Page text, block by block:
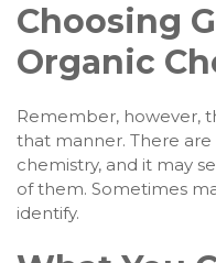
Choosing
Organic
Remember, however,
that manner. There
chemistry, and it may
of them. Sometimes
identify.